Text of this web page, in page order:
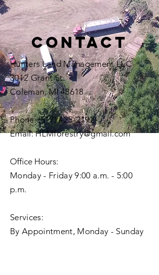
Contact
Hunters Land Management LLC
3012 Grant St.
Coleman, MI 48618
Phone:(517) 425-2192
Email:HLMforestry@gmail.com
Office Hours:
Monday - Friday 9:00 a.m. - 5:00
p.m.
Services:
By Appointment, Monday - Sunday